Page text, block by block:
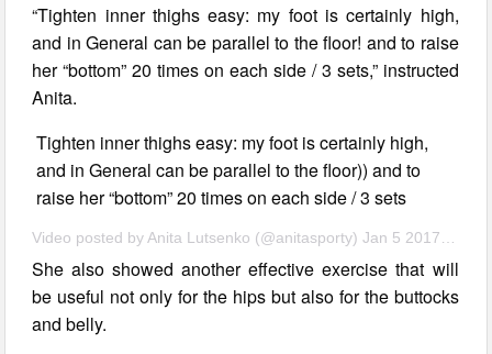
“Tighten inner thighs easy: my foot is certainly high,
and in General can be parallel to the floor! and to raise
her “bottom” 20 times on each side / 3 sets,” instructed
Anita.
Tighten inner thighs easy: my foot is certainly high,
and in General can be parallel to the floor)) and to
raise her “bottom” 20 times on each side / 3 sets
She also showed another effective exercise that will
be useful not only for the hips but also for the buttocks
and belly.